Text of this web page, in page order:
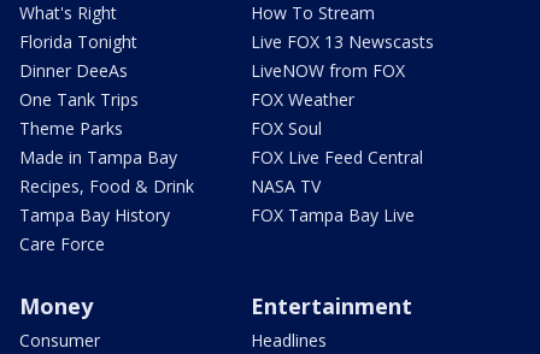
What's Right
Florida Tonight
Dinner DeeAs
One Tank Trips
Theme Parks
Made in Tampa Bay
Recipes, Food & Drink
Tampa Bay History
Care Force
How To Stream
Live FOX 13 Newscasts
LiveNOW from FOX
FOX Weather
FOX Soul
FOX Live Feed Central
NASA TV
FOX Tampa Bay Live
Money
Consumer
Entertainment
Headlines